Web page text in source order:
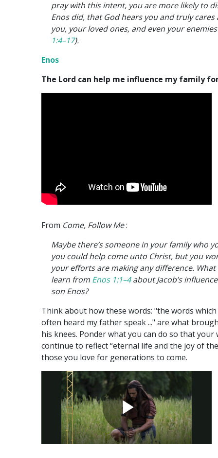
pray with this intent, you are more likely to
Enos did, that God hears you and truly cares
you, your loved ones, and even your
1:4–17).
Enos
The Lord can help me influence my family
From Come, Follow Me:
Maybe there’s someone in your family who
you could help come unto Christ, but you
your efforts are making any difference. What
learn from Enos 1:1–4about Jacob’s
son Enos?
Think about how these words: "the words
often heard my father speak ..." are what
his knees. Ponder what you can do so that your
continue to reflect “eternal life and the joy of
those you love for generations to come.